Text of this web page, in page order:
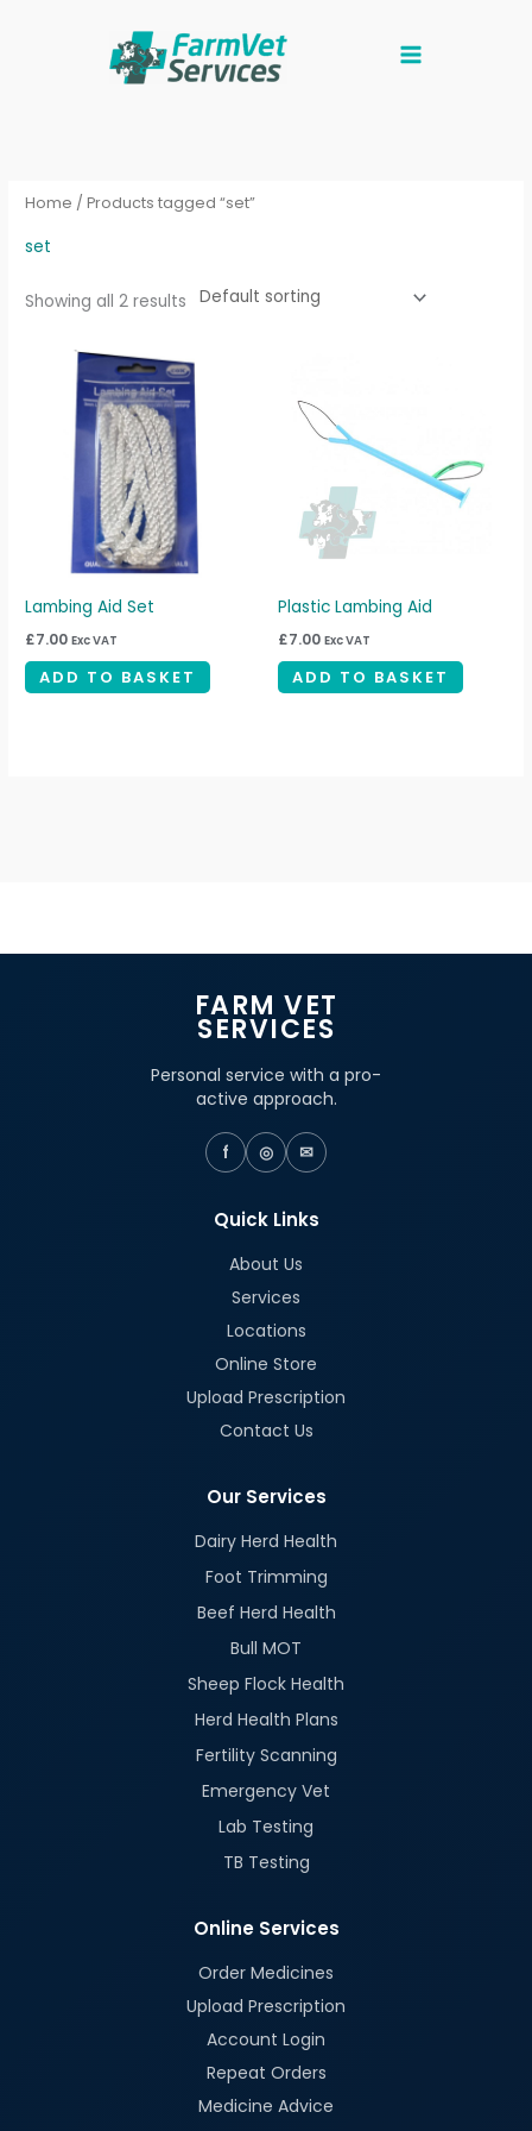
Home / Products tagged “set”
set
Showing all 2 results
Lambing Aid Set
£7.00 Exc VAT
ADD TO BASKET
Plastic Lambing Aid
£7.00 Exc VAT
ADD TO BASKET
FARM VET
SERVICES
Personal service with a pro-
active approach.
f ◎ ✉
Quick Links
About Us
Services
Locations
Online Store
Upload Prescription
Contact Us
Our Services
Dairy Herd Health
Foot Trimming
Beef Herd Health
Bull MOT
Sheep Flock Health
Herd Health Plans
Fertility Scanning
Emergency Vet
Lab Testing
TB Testing
Online Services
Order Medicines
Upload Prescription
Account Login
Repeat Orders
Medicine Advice